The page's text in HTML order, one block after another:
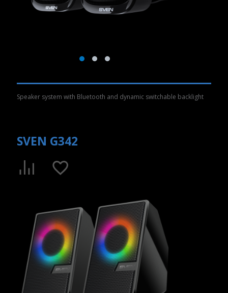
Speaker system with Bluetooth and dynamic switchable backlight
SVEN G342